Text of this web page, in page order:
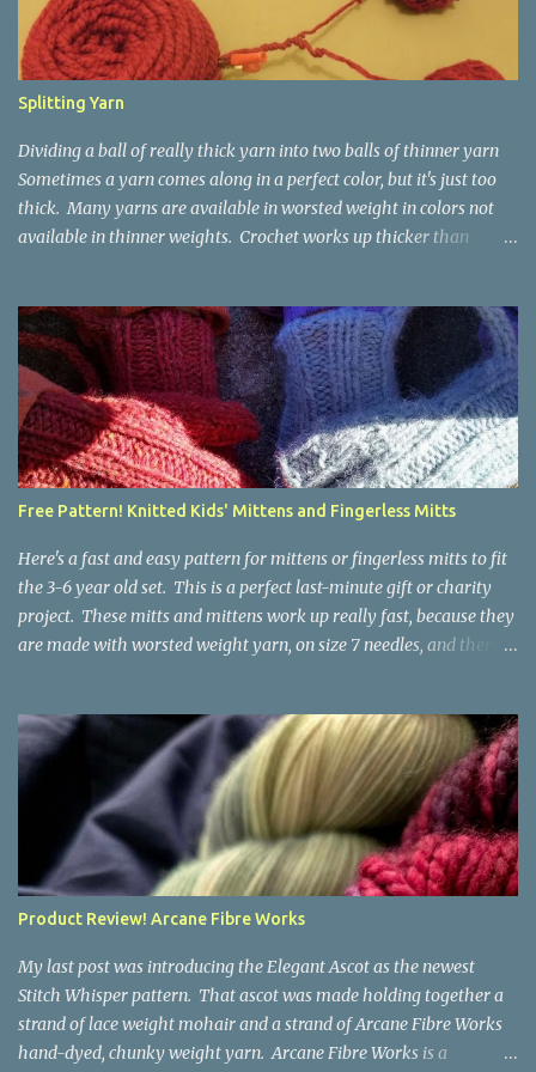
Splitting Yarn
Dividing a ball of really thick yarn into two balls of thinner yarn
Sometimes a yarn comes along in a perfect color, but it's just too
thick. Many yarns are available in worsted weight in colors not
available in thinner weights. Crochet works up thicker than
right with P/11.5mm hook Sometimes yarn has been doubled for a
project, and now that the project is over, it would be nice for the
remainder to be split back into its parts. Sometimes there isn't
enough of a yarn to make something, but there would be enough
if the yarn were thinner. Splitting, or unplying, yarn takes a little
time, but it isn't hard. People who know about spinning may gasp
a bit at this exercise in going backward. Unplying yarn results in
yarn that is structurally different from what you started with, so
the fabric you make out of it will be a bi...
Free Pattern! Knitted Kids' Mittens and Fingerless Mitts
Here's a fast and easy pattern for mittens or fingerless mitts to fit
the 3-6 year old set. This is a perfect last-minute gift or charity
project. These mitts and mittens work up really fast, because they
are made with worsted weight yarn, on size 7 needles, and there
to each other (That's something you can do with any mitten
pattern!). There's also minimal distinction between the cuff and
the palm, meaning that the mittens can grow with the child for a
little while. No yardage requirements are given in the pattern,
because there are too many variables to take into consideration.
That said, these mitts and mittens use very little yarn. The
mittens I made for my 3yo (the red ones in the picture) took less
than 100 yards. I also made a pair of striped fingerless mitts for
my 6yo (not pictured) that used up little bits a...
Product Review! Arcane Fibre Works
My last post was introducing the Elegant Ascot as the newest
Stitch Whisper pattern. That ascot was made holding together a
strand of lace weight mohair and a strand of Arcane Fibre Works
hand-dyed, chunky weight yarn. Arcane Fibre Works is a